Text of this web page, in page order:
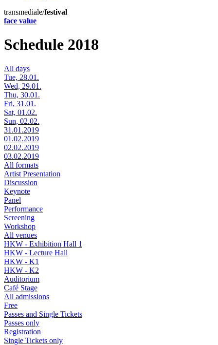
transmediale/festival
face value
Schedule 2018
All days
Tue, 28.01.
Wed, 29.01.
Thu, 30.01.
Fri, 31.01.
Sat, 01.02.
Sun, 02.02.
31.01.2019
01.02.2019
02.02.2019
03.02.2019
All formats
Artist Presentation
Discussion
Keynote
Panel
Performance
Screening
Workshop
All venues
HKW - Exhibition Hall 1
HKW - Lecture Hall
HKW - K1
HKW - K2
Auditorium
Café Stage
All admissions
Free
Passes and Single Tickets
Passes only
Registration
Single Tickets only